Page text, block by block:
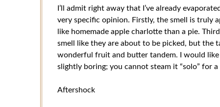
I’ll admit right away that I’ve already
very specific opinion. Firstly, the smell is truly
like homemade apple charlotte than a pie.
smell like they are about to be picked, but the
wonderful fruit and butter tandem. I would
slightly boring; you cannot steam it “solo” for a
Aftershock